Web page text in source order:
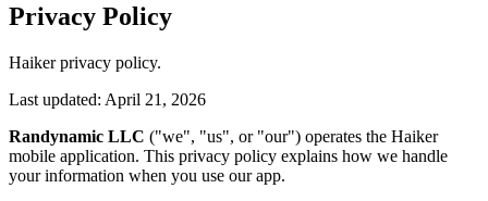
Privacy Policy
Haiker privacy policy.
Last updated: April 21, 2026
Randynamic LLC ("we", "us", or "our") operates the Haiker
mobile application. This privacy policy explains how we handle
your information when you use our app.